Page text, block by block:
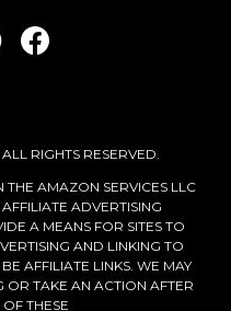
RIGHTS RESERVED.
THE AMAZON SERVICES LLC
ADVERTISING
A MEANS FOR SITES TO
AND LINKING TO
AFFILIATE LINKS. WE MAY
OR TAKE AN ACTION AFTER
THESE